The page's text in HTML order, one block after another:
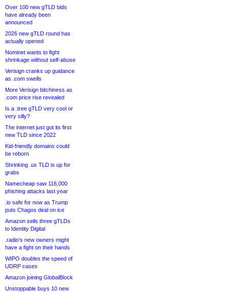
Over 100 new gTLD bids
have already been
announced
2026 new gTLD round has
actually opened
Nominet wants to fight
shrinkage without self-abuse
Verisign cranks up guidance
as .com swells
More Verisign bitchiness as
.com price rise revealed
Is a .tree gTLD very cool or
very silly?
The internet just got its first
new TLD since 2022
Kid-friendly domains could
be reborn
Shrinking .us TLD is up for
grabs
Namecheap saw 116,000
phishing attacks last year
.io safe for now as Trump
puts Chagos deal on ice
Amazon sells three gTLDs
to Identity Digital
.radio’s new owners might
have a fight on their hands
WIPO doubles the speed of
UDRP cases
Amazon joining GlobalBlock
Unstoppable buys 10 new